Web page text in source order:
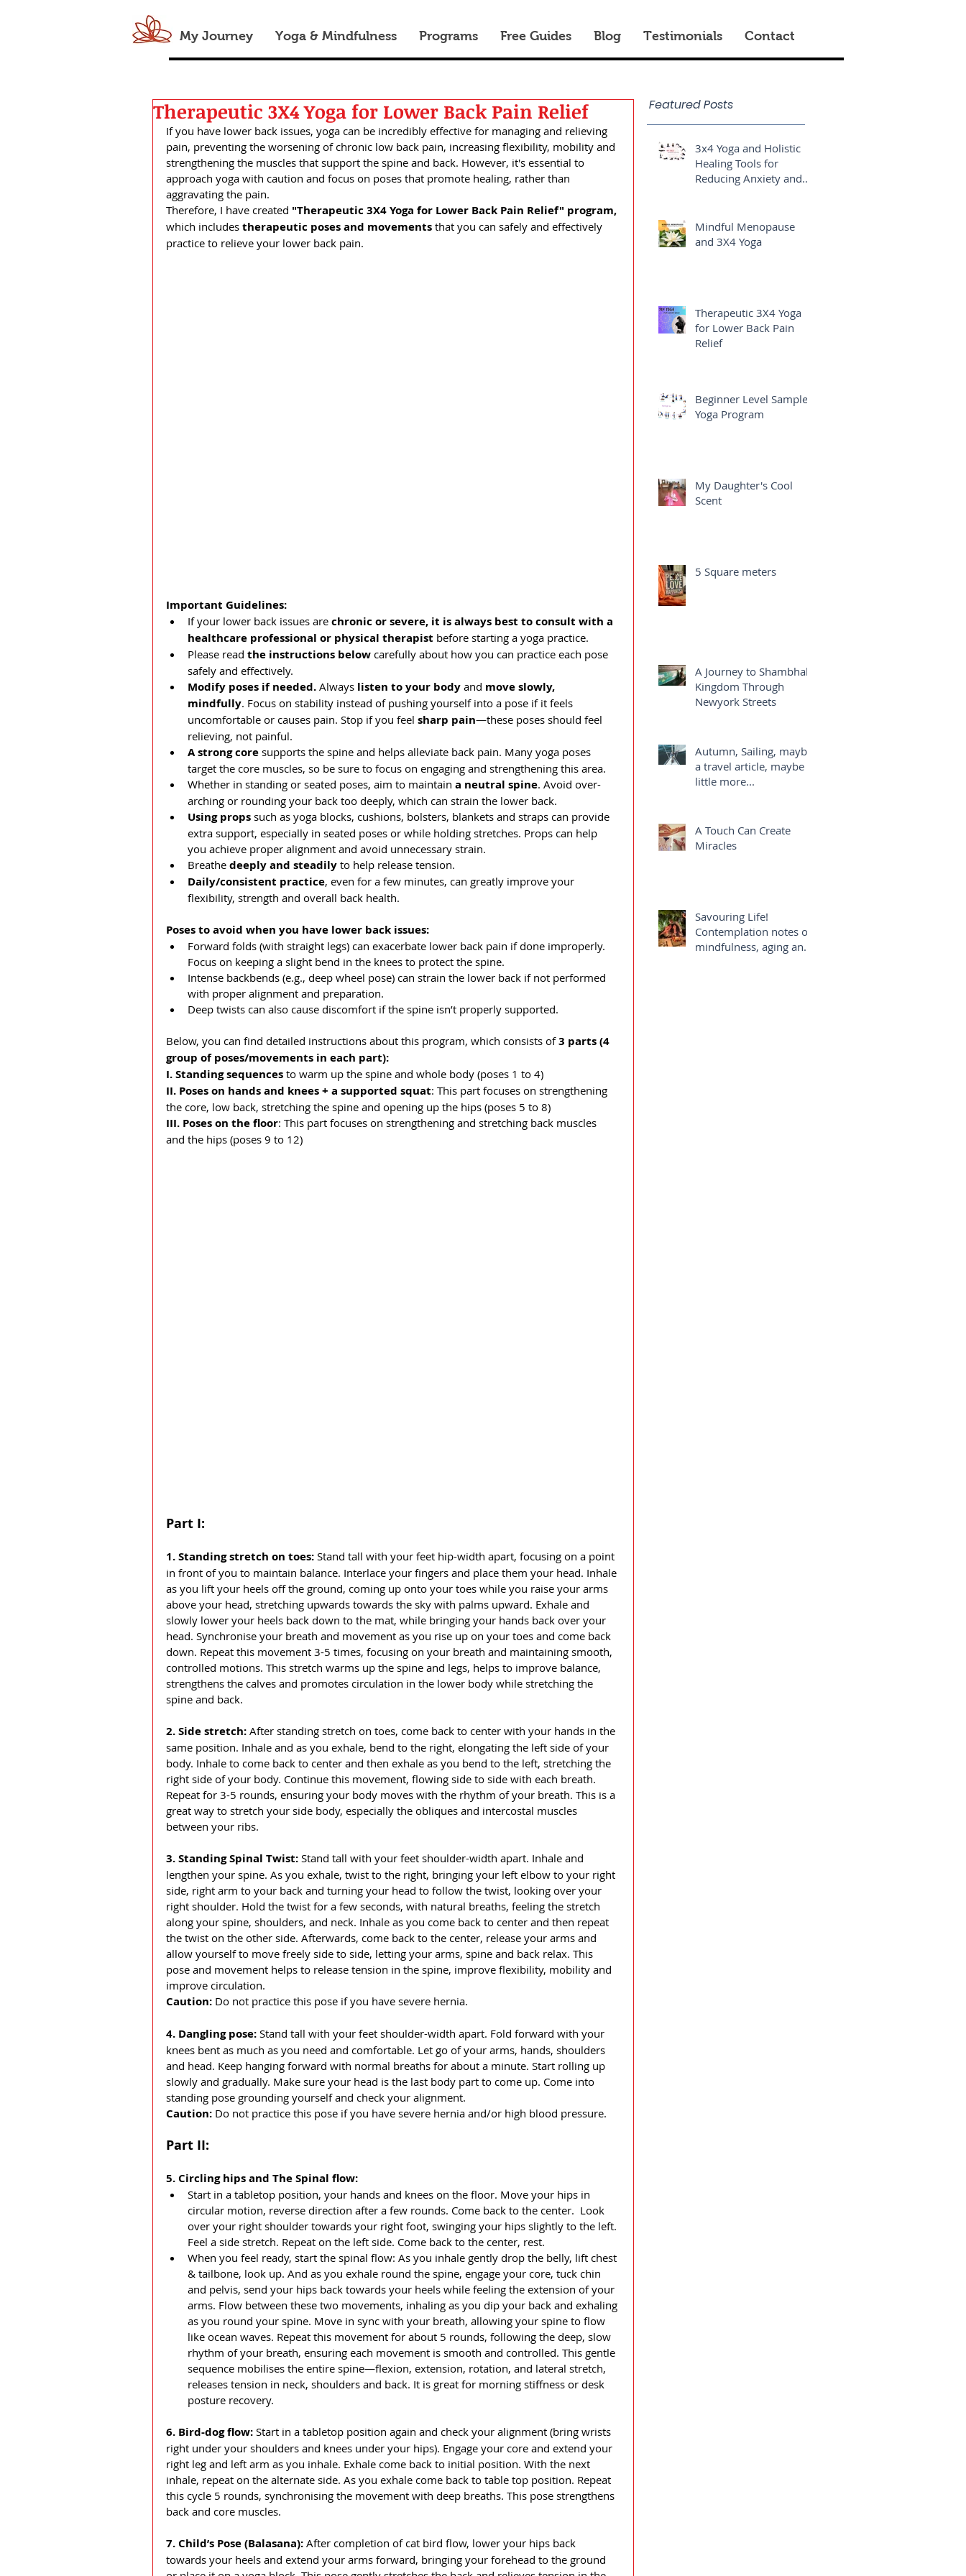
My Journey Yoga & Mindfulness Programs Free Guides Blog Testimonials Contact
Therapeutic 3X4 Yoga for Lower Back Pain Relief
If you have lower back issues, yoga can be incredibly effective for managing and relieving
pain, preventing the worsening of chronic low back pain, increasing flexibility, mobility and
strengthening the muscles that support the spine and back. However, it's essential to
approach yoga with caution and focus on poses that promote healing, rather than
aggravating the pain.
Therefore, I have created "Therapeutic 3X4 Yoga for Lower Back Pain Relief" program,
which includes therapeutic poses and movements that you can safely and effectively
practice to relieve your lower back pain.
Important Guidelines:
If your lower back issues are chronic or severe, it is always best to consult with a
healthcare professional or physical therapist before starting a yoga practice.
Please read the instructions below carefully about how you can practice each pose
safely and effectively.
Modify poses if needed. Always listen to your body and move slowly,
mindfully. Focus on stability instead of pushing yourself into a pose if it feels
uncomfortable or causes pain. Stop if you feel sharp pain—these poses should feel
relieving, not painful.
A strong core supports the spine and helps alleviate back pain. Many yoga poses
target the core muscles, so be sure to focus on engaging and strengthening this area.
Whether in standing or seated poses, aim to maintain a neutral spine. Avoid over-
arching or rounding your back too deeply, which can strain the lower back.
Using props such as yoga blocks, cushions, bolsters, blankets and straps can provide
extra support, especially in seated poses or while holding stretches. Props can help
you achieve proper alignment and avoid unnecessary strain.
Breathe deeply and steadily to help release tension.
Daily/consistent practice, even for a few minutes, can greatly improve your
flexibility, strength and overall back health.
Poses to avoid when you have lower back issues:
Forward folds (with straight legs) can exacerbate lower back pain if done improperly.
Focus on keeping a slight bend in the knees to protect the spine.
Intense backbends (e.g., deep wheel pose) can strain the lower back if not performed
with proper alignment and preparation.
Deep twists can also cause discomfort if the spine isn’t properly supported.
Below, you can find detailed instructions about this program, which consists of 3 parts (4
group of poses/movements in each part):
I. Standing sequences to warm up the spine and whole body (poses 1 to 4)
II. Poses on hands and knees + a supported squat: This part focuses on strengthening
the core, low back, stretching the spine and opening up the hips (poses 5 to 8)
III. Poses on the floor: This part focuses on strengthening and stretching back muscles
and the hips (poses 9 to 12)
Part I:
1. Standing stretch on toes: Stand tall with your feet hip-width apart, focusing on a point
in front of you to maintain balance. Interlace your fingers and place them your head. Inhale
as you lift your heels off the ground, coming up onto your toes while you raise your arms
above your head, stretching upwards towards the sky with palms upward. Exhale and
slowly lower your heels back down to the mat, while bringing your hands back over your
head. Synchronise your breath and movement as you rise up on your toes and come back
down. Repeat this movement 3-5 times, focusing on your breath and maintaining smooth,
controlled motions. This stretch warms up the spine and legs, helps to improve balance,
strengthens the calves and promotes circulation in the lower body while stretching the
spine and back.
2. Side stretch: After standing stretch on toes, come back to center with your hands in the
same position. Inhale and as you exhale, bend to the right, elongating the left side of your
body. Inhale to come back to center and then exhale as you bend to the left, stretching the
right side of your body. Continue this movement, flowing side to side with each breath.
Repeat for 3-5 rounds, ensuring your body moves with the rhythm of your breath. This is a
great way to stretch your side body, especially the obliques and intercostal muscles
between your ribs.
3. Standing Spinal Twist: Stand tall with your feet shoulder-width apart. Inhale and
lengthen your spine. As you exhale, twist to the right, bringing your left elbow to your right
side, right arm to your back and turning your head to follow the twist, looking over your
right shoulder. Hold the twist for a few seconds, with natural breaths, feeling the stretch
along your spine, shoulders, and neck. Inhale as you come back to center and then repeat
the twist on the other side. Afterwards, come back to the center, release your arms and
allow yourself to move freely side to side, letting your arms, spine and back relax. This
pose and movement helps to release tension in the spine, improve flexibility, mobility and
improve circulation.
Caution: Do not practice this pose if you have severe hernia.
4. Dangling pose: Stand tall with your feet shoulder-width apart. Fold forward with your
knees bent as much as you need and comfortable. Let go of your arms, hands, shoulders
and head. Keep hanging forward with normal breaths for about a minute. Start rolling up
slowly and gradually. Make sure your head is the last body part to come up. Come into
standing pose grounding yourself and check your alignment.
Caution: Do not practice this pose if you have severe hernia and/or high blood pressure.
Part II:
5. Circling hips and The Spinal flow:
Start in a tabletop position, your hands and knees on the floor. Move your hips in
circular motion, reverse direction after a few rounds. Come back to the center.  Look
over your right shoulder towards your right foot, swinging your hips slightly to the left.
Feel a side stretch. Repeat on the left side. Come back to the center, rest.
When you feel ready, start the spinal flow: As you inhale gently drop the belly, lift chest
& tailbone, look up. And as you exhale round the spine, engage your core, tuck chin
and pelvis, send your hips back towards your heels while feeling the extension of your
arms. Flow between these two movements, inhaling as you dip your back and exhaling
as you round your spine. Move in sync with your breath, allowing your spine to flow
like ocean waves. Repeat this movement for about 5 rounds, following the deep, slow
rhythm of your breath, ensuring each movement is smooth and controlled. This gentle
sequence mobilises the entire spine—flexion, extension, rotation, and lateral stretch,
releases tension in neck, shoulders and back. It is great for morning stiffness or desk
posture recovery.
6. Bird-dog flow: Start in a tabletop position again and check your alignment (bring wrists
right under your shoulders and knees under your hips). Engage your core and extend your
right leg and left arm as you inhale. Exhale come back to initial position. With the next
inhale, repeat on the alternate side. As you exhale come back to table top position. Repeat
this cycle 5 rounds, synchronising the movement with deep breaths. This pose strengthens
back and core muscles.
7. Child’s Pose (Balasana): After completion of cat bird flow, lower your hips back
towards your heels and extend your arms forward, bringing your forehead to the ground
Featured Posts
3x4 Yoga and Holistic
Healing Tools for
Reducing Anxiety and
Mindful Menopause
and 3X4 Yoga
Therapeutic 3X4 Yoga
for Lower Back Pain
Relief
Beginner Level Sample
Yoga Program
My Daughter's Cool
Scent
5 Square meters
A Journey to Shambhala
Kingdom Through
Newyork Streets
Autumn, Sailing, maybe
a travel article, maybe a
little more...
A Touch Can Create
Miracles
Savouring Life!
Contemplation notes on
mindfulness, aging and